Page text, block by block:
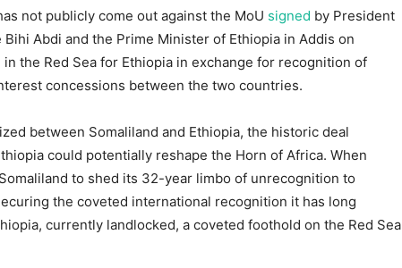
not publicly come out against the MoU signed by President
Abdi and the Prime Minister of Ethiopia in Addis on
the Red Sea for Ethiopia in exchange for recognition of
concessions between the two countries.
between Somaliland and Ethiopia, the historic deal
could potentially reshape the Horn of Africa. When
to shed its 32-year limbo of unrecognition to
the coveted international recognition it has long
currently landlocked, a coveted foothold on the Red Sea